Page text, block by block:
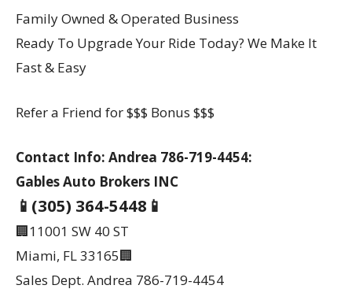
Family Owned & Operated Business
Ready To Upgrade Your Ride Today? We Make It
Fast & Easy
Refer a Friend for $$$ Bonus $$$
Contact Info: Andrea 786-719-4454:
Gables Auto Brokers INC
📱(305) 364-5448📱
🏢11001 SW 40 ST
Miami, FL 33165🏢
Sales Dept. Andrea 786-719-4454